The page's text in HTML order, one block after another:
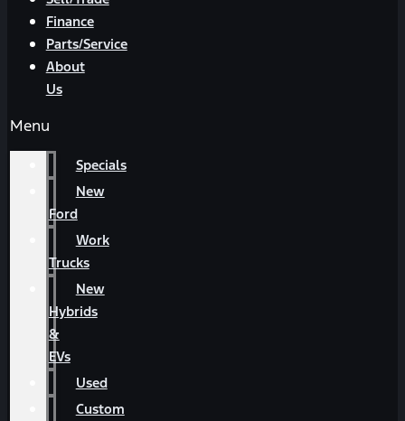
Finance
Parts/Service
About
Us
Menu
Specials
New
Ford
Work
Trucks
New
Hybrids
&
EVs
Used
Custom